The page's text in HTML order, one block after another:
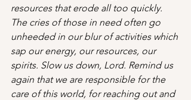
resources that erode all too quickly.
The cries of those in need often go
unheeded in our blur of activities which
sap our energy, our resources, our
spirits. Slow us down, Lord. Remind us
again that we are responsible for the
care of this world, for reaching out and